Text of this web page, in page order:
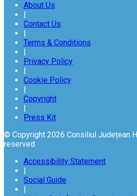
About Us
Contact Us
Terms & Conditions
Privacy Policy
Cookie Policy
Copyright
Press Kit
© Copyright 2026 Consiliul Județean
reserved
Accessibility Statement
Social Guide